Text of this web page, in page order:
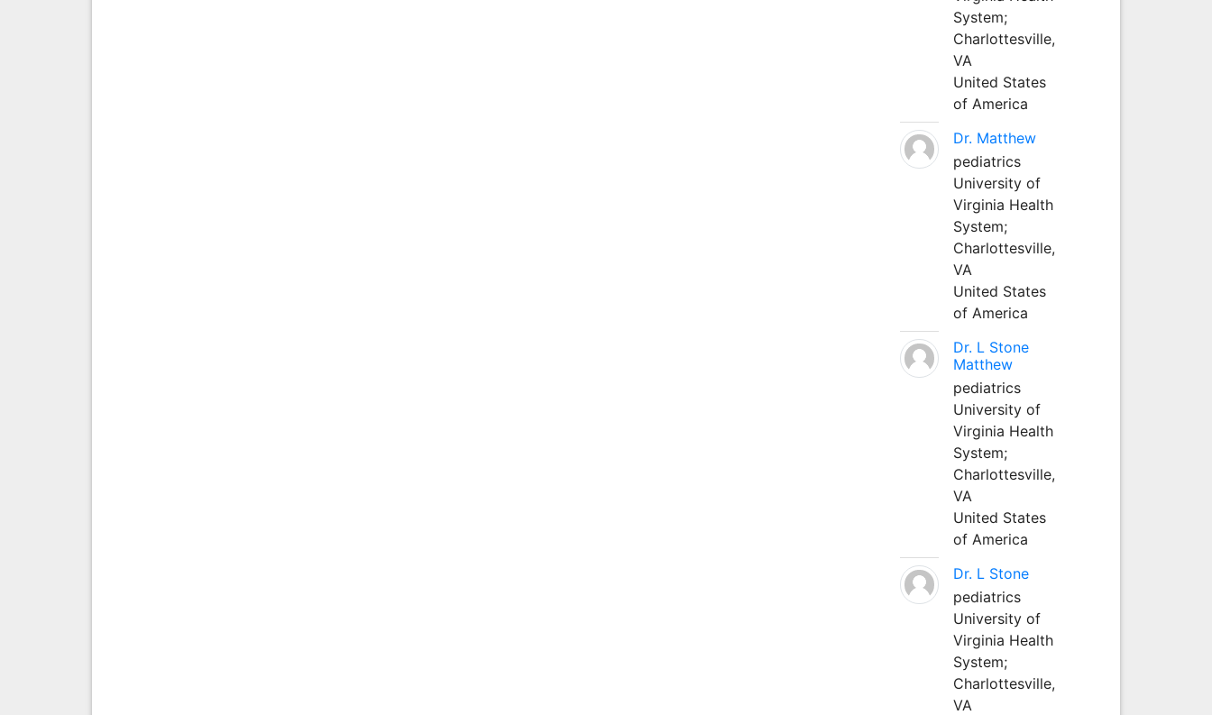
System;
Charlottesville,
VA
United States
of America
Dr. Matthew
pediatrics
University of
Virginia Health
System;
Charlottesville,
VA
United States
of America
Dr. L Stone
Matthew
pediatrics
University of
Virginia Health
System;
Charlottesville,
VA
United States
of America
Dr. L Stone
pediatrics
University of
Virginia Health
System;
Charlottesville,
VA